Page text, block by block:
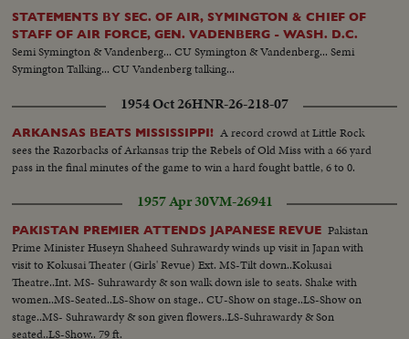
STATEMENTS BY SEC. OF AIR, SYMINGTON & CHIEF OF
STAFF OF AIR FORCE, GEN. VADENBERG - WASH. D.C.
Semi Symington & Vandenberg... CU Symington & Vandenberg... Semi
Symington Talking... CU Vandenberg talking...
1954 Oct 26HNR-26-218-07
ARKANSAS BEATS MISSISSIPPI! A record crowd at Little Rock
sees the Razorbacks of Arkansas trip the Rebels of Old Miss with a 66 yard
pass in the final minutes of the game to win a hard fought battle, 6 to 0.
1957 Apr 30VM-26941
PAKISTAN PREMIER ATTENDS JAPANESE REVUE Pakistan
Prime Minister Huseyn Shaheed Suhrawardy winds up visit in Japan with
visit to Kokusai Theater (Girls' Revue) Ext. MS-Tilt down..Kokusai
Theatre..Int. MS- Suhrawardy & son walk down isle to seats. Shake with
women..MS-Seated..LS-Show on stage.. CU-Show on stage..LS-Show on
stage..MS- Suhrawardy & son given flowers..LS-Suhrawardy & Son
seated..LS-Show.. 79 ft.